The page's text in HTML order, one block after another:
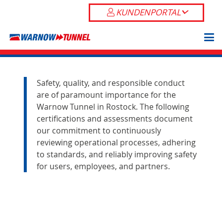
KUNDENPORTAL
Safety, quality, and responsible conduct
are of paramount importance for the
Warnow Tunnel in Rostock. The following
certifications and assessments document
our commitment to continuously
reviewing operational processes, adhering
to standards, and reliably improving safety
for users, employees, and partners.